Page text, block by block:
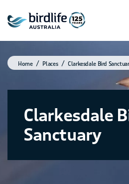
Home Places Clarkesdale Bird
Clarkesdale
Sanctuary